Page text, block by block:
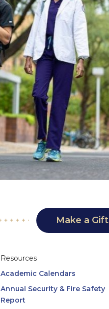
Make a Gift
Resources
Academic Calendars
Annual Security & Fire Safety
Report